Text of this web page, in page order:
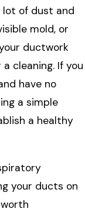
lot of dust and
mold, or
ductwork
cleaning. If you
have no
a simple
a healthy
your ducts on